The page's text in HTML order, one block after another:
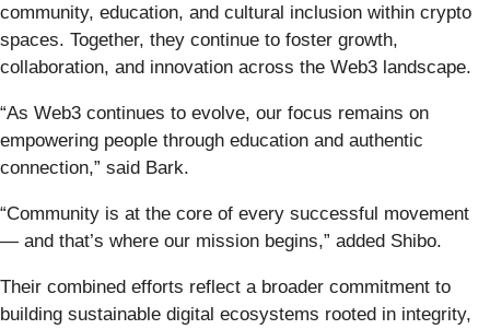
community, education, and cultural inclusion within crypto
spaces. Together, they continue to foster growth,
collaboration, and innovation across the Web3 landscape.
“As Web3 continues to evolve, our focus remains on
empowering people through education and authentic
connection,” said Bark.
“Community is at the core of every successful movement
— and that’s where our mission begins,” added Shibo.
Their combined efforts reflect a broader commitment to
building sustainable digital ecosystems rooted in integrity,